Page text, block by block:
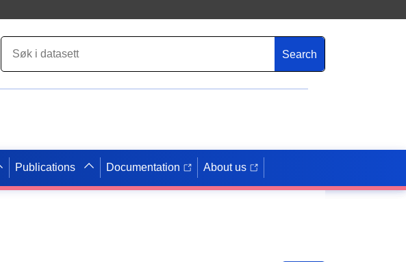
Search
Publications Documentation About us